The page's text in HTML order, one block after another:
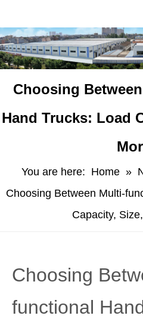
Choosing
Hand Trucks: Load
You are here: Home »
Choosing Between Multi-
Capacity,
Choosing
functional